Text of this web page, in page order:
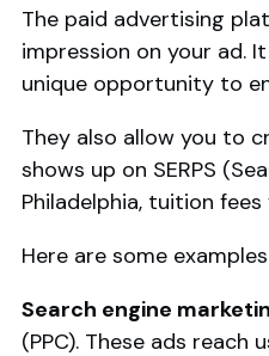
The paid advertising
impression on your ad.
unique opportunity to
They also allow you to
shows up on SERPS
Philadelphia, tuition
Here are some
Search engine
(PPC). These ads